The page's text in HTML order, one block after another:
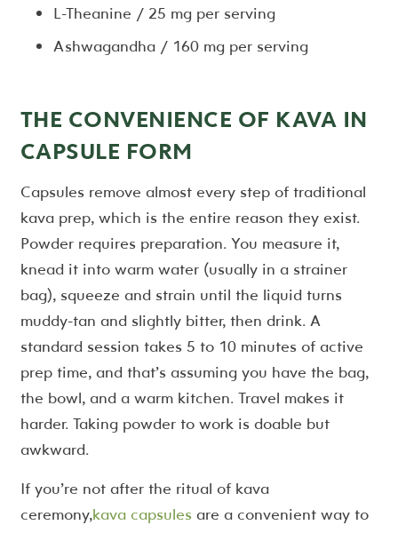
L-Theanine / 25 mg per serving
Ashwagandha / 160 mg per serving
THE CONVENIENCE OF KAVA IN
CAPSULE FORM
Capsules remove almost every step of traditional
kava prep, which is the entire reason they exist.
Powder requires preparation. You measure it,
knead it into warm water (usually in a strainer
bag), squeeze and strain until the liquid turns
muddy-tan and slightly bitter, then drink. A
standard session takes 5 to 10 minutes of active
prep time, and that’s assuming you have the bag,
the bowl, and a warm kitchen. Travel makes it
harder. Taking powder to work is doable but
awkward.
If you’re not after the ritual of kava
ceremony,kava capsules are a convenient way to